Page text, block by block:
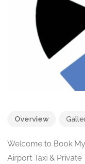
Overview
Welcome to Book
Airport Taxi & Private